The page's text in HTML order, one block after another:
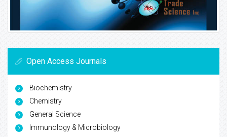
Open Access Journals
Biochemistry
Chemistry
General Science
Immunology & Microbiology